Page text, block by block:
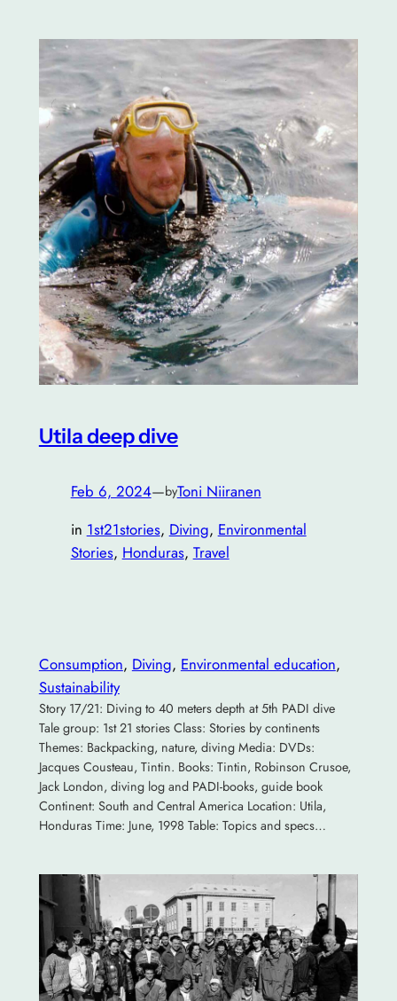
Utila deep dive
Feb 6, 2024—byToni Niiranen
in 1st21stories, Diving, Environmental
Stories, Honduras, Travel
Consumption, Diving, Environmental education
Sustainability
Story 17/21: Diving to 40 meters depth at 5th PADI dive
Tale group: 1st 21 stories Class: Stories by continents
Themes: Backpacking, nature, diving Media: DVDs:
Jacques Cousteau, Tintin. Books: Tintin, Robinson Crusoe,
Jack London, diving log and PADI-books, guide book
Continent: South and Central America Location: Utila,
Honduras Time: June, 1998 Table: Topics and specs…